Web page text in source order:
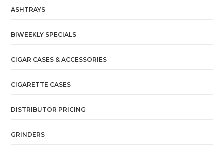
ASHTRAYS
BIWEEKLY SPECIALS
CIGAR CASES & ACCESSORIES
CIGARETTE CASES
DISTRIBUTOR PRICING
GRINDERS